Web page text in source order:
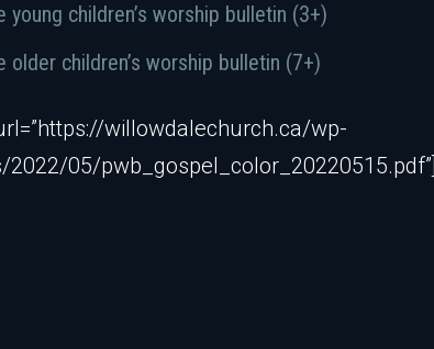
young children’s worship bulletin (3+)
older children’s worship bulletin (7+)
willowdalechurch.ca/wp-
05/pwb_gospel_color_20220515.pdf”]